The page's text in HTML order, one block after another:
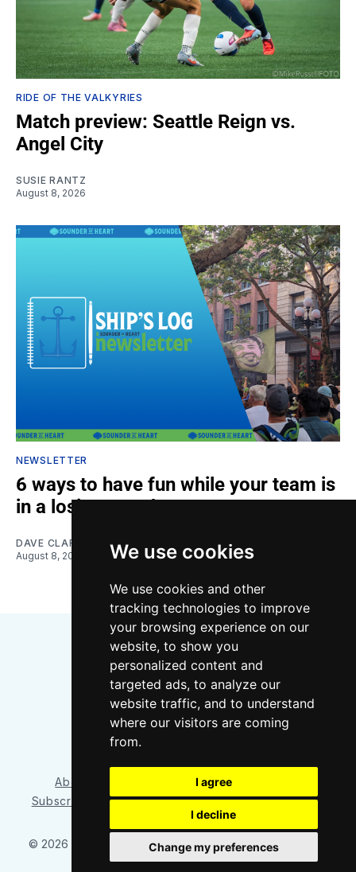
We use cookies
We use cookies and other
tracking technologies to improve
your browsing experience on our
website, to show you
personalized content and
targeted ads, to analyze our
website traffic, and to understand
where our visitors are coming
from.
I agree
I decline
Change my preferences
RIDE OF THE VALKYRIES
Match preview: Seattle Reign vs.
Angel City
SUSIE RANTZ
August 8, 2026
NEWSLETTER
6 ways to have fun while your team is
in a losing streak
DAVE CLARK
August 8, 2026
Bluesky
About/Contact Our Team
Privacy Policy
Subscriber benefits
FAQ Media Resources Shop
© 2026 Sounder at Heart– Published withGhost